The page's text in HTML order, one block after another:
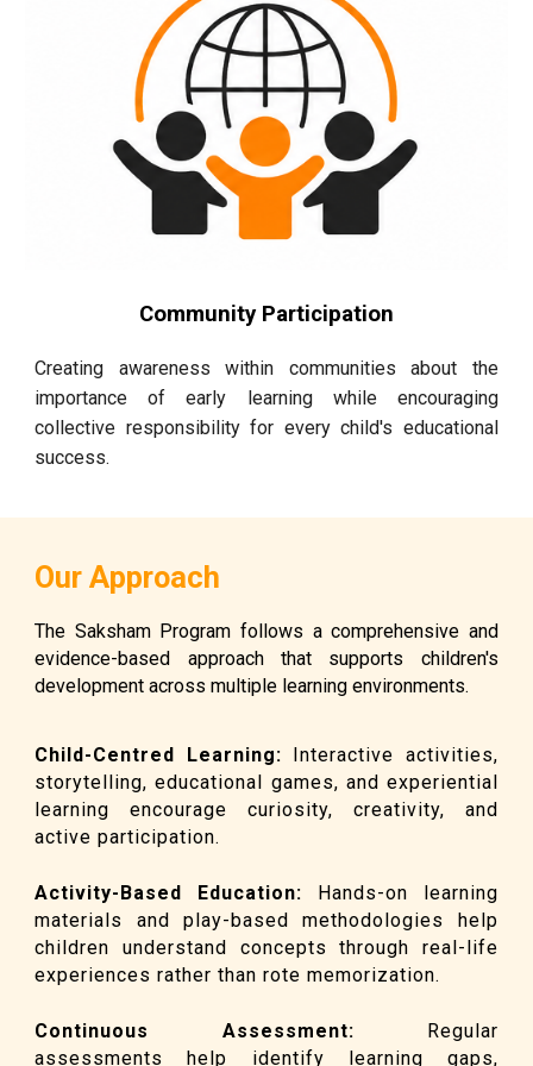
Community Participation
Creating awareness within communities about the
importance of early learning while encouraging
collective responsibility for every child's educational
success.
Our Approach
The Saksham Program follows a comprehensive and
evidence-based approach that supports children's
development across multiple learning environments.
Child-Centred Learning: Interactive activities,
storytelling, educational games, and experiential
learning encourage curiosity, creativity, and
active participation.
Activity-Based Education: Hands-on learning
materials and play-based methodologies help
children understand concepts through real-life
experiences rather than rote memorization.
Continuous Assessment: Regular
assessments help identify learning gaps,